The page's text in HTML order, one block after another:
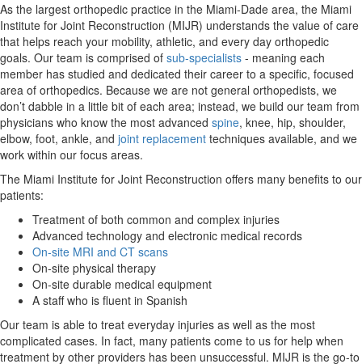
As the largest orthopedic practice in the Miami-Dade area, the Miami
Institute for Joint Reconstruction (MIJR) understands the value of care
that helps reach your mobility, athletic, and every day orthopedic
goals. Our team is comprised of sub-specialists - meaning each
member has studied and dedicated their career to a specific, focused
area of orthopedics. Because we are not general orthopedists, we
don’t dabble in a little bit of each area; instead, we build our team from
physicians who know the most advanced spine, knee, hip, shoulder,
elbow, foot, ankle, and joint replacement techniques available, and we
work within our focus areas.
The Miami Institute for Joint Reconstruction offers many benefits to our
patients:
Treatment of both common and complex injuries
Advanced technology and electronic medical records
On-site MRI and CT scans
On-site physical therapy
On-site durable medical equipment
A staff who is fluent in Spanish
Our team is able to treat everyday injuries as well as the most
complicated cases. In fact, many patients come to us for help when
treatment by other providers has been unsuccessful. MIJR is the go-to